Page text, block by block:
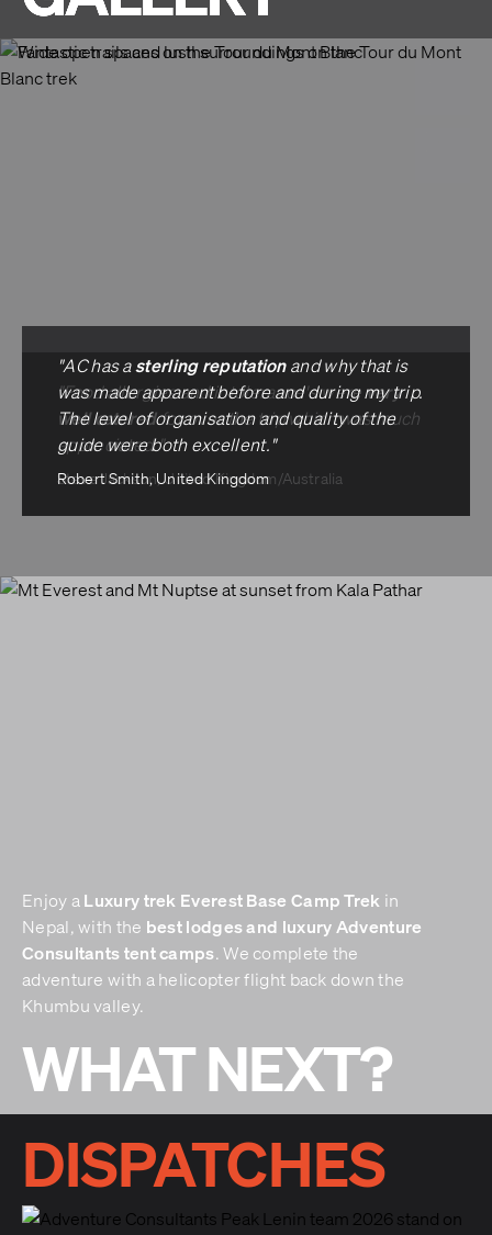
"Food allergies and intolerance's werevery
well cateredfor over the trip which was much
appreciated."
Steve Jackson, United Kingdom/Australia
"AC has asterling reputationand why that is
was made apparent before and during my trip.
The level of organisation and quality of the
guide were both excellent."
Robert Smith, United Kingdom
Enjoy a Luxury trek Everest Base Camp Trek in
Nepal, with the best lodges and luxury Adventure
Consultants tent camps. We complete the
adventure with a helicopter flight back down the
Khumbu valley.
WHAT NEXT?
DISPATCHES